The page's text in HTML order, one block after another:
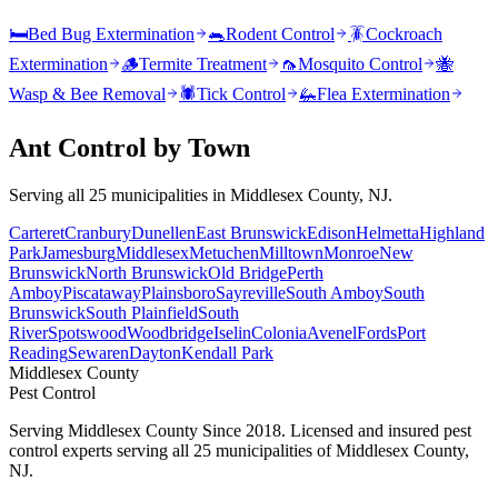
🛏️Bed Bug Extermination 🐀Rodent Control 🪳Cockroach
Extermination
🪵Termite Treatment 🦟Mosquito Control
🐝
Wasp & Bee Removal
🕷️Tick Control 🦗Flea Extermination
Ant Control by Town
Serving all 25 municipalities in Middlesex County, NJ.
CarteretCranburyDunellenEast BrunswickEdisonHelmettaHighland
ParkJamesburgMiddlesexMetuchenMilltownMonroeNew
BrunswickNorth BrunswickOld BridgePerth
AmboyPiscatawayPlainsboroSayrevilleSouth AmboySouth
BrunswickSouth PlainfieldSouth
RiverSpotswoodWoodbridgeIselinColoniaAvenelFordsPort
ReadingSewarenDaytonKendall Park
Middlesex County
Pest Control
Serving Middlesex County Since 2018. Licensed and insured pest
control experts serving all 25 municipalities of Middlesex County,
NJ.